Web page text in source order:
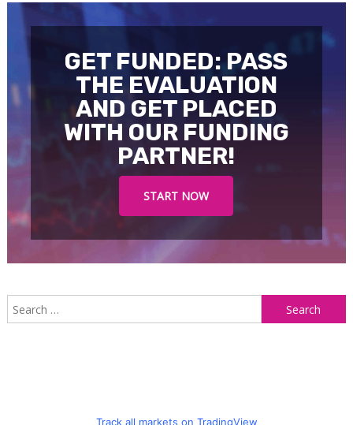
GET FUNDED: PASS
THE EVALUATION
AND GET PLACED
WITH OUR FUNDING
PARTNER!
START NOW
Track all markets on TradingView